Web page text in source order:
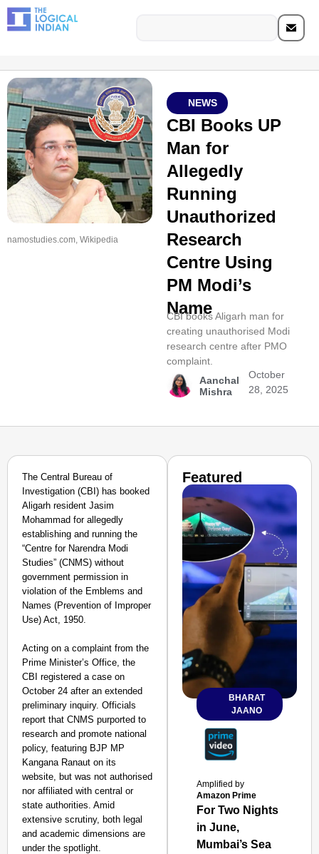
namostudies.com, Wikipedia
NEWS
CBI Books UP
Man for
Allegedly
Running
Unauthorized
Research
Centre Using
PM Modi’s
Name
CBI books Aligarh man for
creating unauthorised Modi
research centre after PMO
complaint.
Aanchal
Mishra
October
28, 2025
The Central Bureau of
Investigation (CBI) has booked
Aligarh resident Jasim
Mohammad for allegedly
establishing and running the
“Centre for Narendra Modi
Studies” (CNMS) without
government permission in
violation of the Emblems and
Names (Prevention of Improper
Use) Act, 1950.
Acting on a complaint from the
Prime Minister’s Office, the
CBI registered a case on
October 24 after an extended
preliminary inquiry. Officials
report that CNMS purported to
research and promote national
policy, featuring BJP MP
Kangana Ranaut on its
website, but was not authorised
nor affiliated with central or
state authorities. Amid
extensive scrutiny, both legal
and academic dimensions are
under the spotlight.
Featured
BHARAT
JAANO
Amplified by
Amazon Prime
For Two Nights
in June,
Mumbai’s Sea